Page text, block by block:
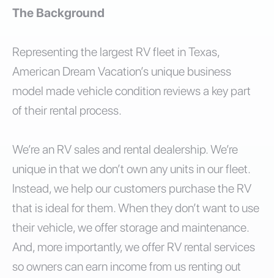
The Background
Representing the largest RV fleet in Texas,
American Dream Vacation’s unique business
model made vehicle condition reviews a key part
of their rental process.
We’re an RV sales and rental dealership. We’re
unique in that we don’t own any units in our fleet.
Instead, we help our customers purchase the RV
that is ideal for them. When they don’t want to use
their vehicle, we offer storage and maintenance.
And, more importantly, we offer RV rental services
so owners can earn income from us renting out